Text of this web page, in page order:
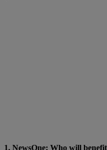
1. NewsOne: Who will